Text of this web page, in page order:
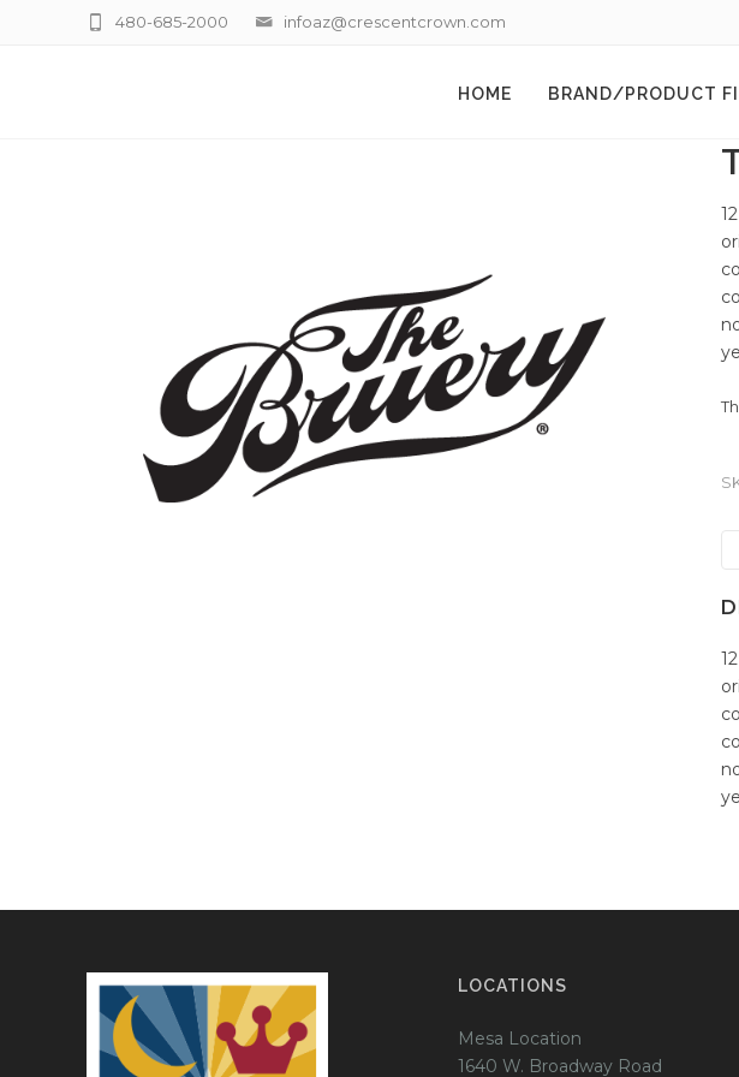
infoaz@crescentcrown.com
480-685-2000
HOME BRAND/PRODUCT
LOCATIONS
Mesa Location
1640 W. Broadway Road